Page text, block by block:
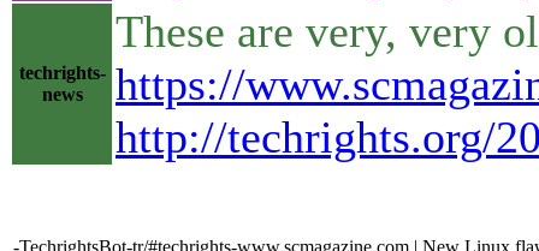
techrights-
news
These are very, very
https://
http://techrights.org/
-TechrightsBot-tr/#techrights-www.scmagazine.com | New Linux